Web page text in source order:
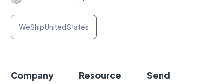
WeShip United States
Company Resource Send